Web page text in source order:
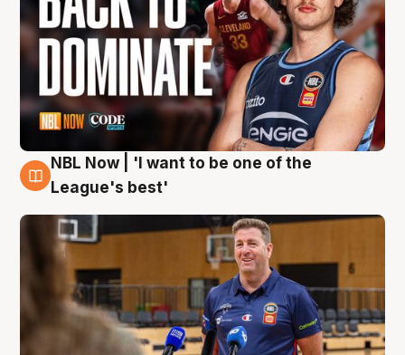
8 Aug
NBL Now | 'I want to be one of the
League's best'